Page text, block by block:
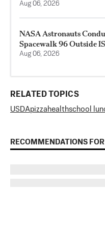
Aug 06, 2026
NASA Astronauts
Spacewalk 96 Outside
Aug 06, 2026
RELATED TOPICS
USDApizza healthschool
RECOMMENDATIONS